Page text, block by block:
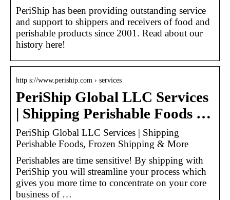
PeriShip has been providing outstanding service
and support to shippers and receivers of food and
perishable products since 2001. Read about our
history here!
http s://www.periship.com › services
PeriShip Global LLC Services
| Shipping Perishable Foods …
PeriShip Global LLC Services | Shipping
Perishable Foods, Frozen Shipping & More
Perishables are time sensitive! By shipping with
PeriShip you will streamline your process which
gives you more time to concentrate on your core
business of …